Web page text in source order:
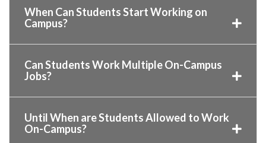
When Can Students Start Working on
Campus?
Can Students Work Multiple On-Campus
Jobs?
Until When are Students Allowed to Work
On-Campus?